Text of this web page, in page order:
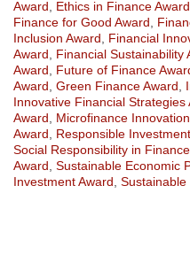
Award, Ethics in Finance Award
Finance for Good Award,
Inclusion Award, Financial
Award, Financial Sustainability
Award, Future of Finance
Award, Green Finance Award,
Innovative Financial Strategies
Award, Microfinance
Award, Responsible
Social Responsibility in
Award, Sustainable Economic
Investment Award, Sustainable